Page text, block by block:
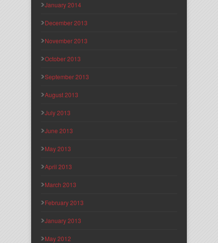
January 2014
December 2013
November 2013
October 2013
September 2013
August 2013
July 2013
June 2013
May 2013
April 2013
March 2013
February 2013
January 2013
May 2012